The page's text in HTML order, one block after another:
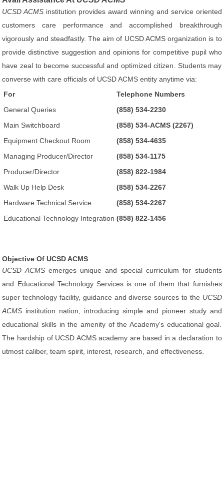
UCSD ACMS institution provides award winning and service oriented
customers care performance and accomplished breakthrough
vigorously and steadfastly. The aim of UCSD ACMS organization is to
provide distinctive suggestion and opinions for competitive pupil who
have zeal to become successful and optimized citizen. Students may
converse with care officials of UCSD ACMS entity anytime via:
For
Telephone Numbers
General Queries
(858) 534-2230
Main Switchboard
(858) 534-ACMS (2267)
Equipment Checkout Room
(858) 534-4635
Managing Producer/Director
(858) 534-1175
Producer/Director
(858) 822-1984
Walk Up Help Desk
(858) 534-2267
Hardware Technical Service
(858) 534-2267
Educational Technology Integration (858) 822-1456
Objective Of UCSD ACMS
UCSD ACMSemerges unique and special curriculum for students
and Educational Technology Services is one of them that furnishes
super technology facility, guidance and diverse sources to the UCSD
ACMS institution nation, introducing simple and pioneer study and
educational skills in the amenity of the Academy's educational goal.
The hardship of UCSD ACMS academy are based in a declaration to
utmost caliber, team spirit, interest, research, and effectiveness.